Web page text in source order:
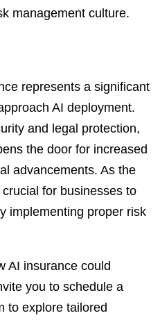
management culture.
represents a significant
AI deployment.
and legal protection,
the door for increased
advancements. As the
for businesses to
implementing proper risk
AI insurance could
you to schedule a
to explore tailored